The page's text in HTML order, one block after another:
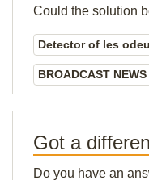
Could the solution
Detector of les
BROADCAST
Got a
Do you have an